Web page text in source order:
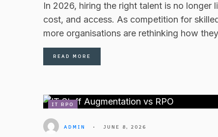
In 2026, hiring the right talent is no
cost, and access. As competition for
more organisations are rethinking how
READ MORE
IT RPO
ADMIN • JUNE 8, 2026